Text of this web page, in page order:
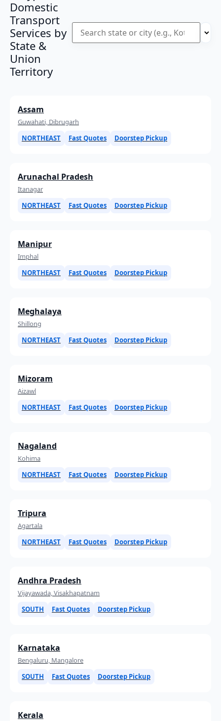
Domestic
Transport
Services by
State &
Union
Territory
Assam
Guwahati, Dibrugarh
NORTHEAST
Fast Quotes Doorstep Pickup
Arunachal Pradesh
Itanagar
NORTHEAST
Fast Quotes Doorstep Pickup
Manipur
Imphal
NORTHEAST
Fast Quotes Doorstep Pickup
Meghalaya
Shillong
NORTHEAST
Fast Quotes Doorstep Pickup
Mizoram
Aizawl
NORTHEAST
Fast Quotes Doorstep Pickup
Nagaland
Kohima
NORTHEAST
Fast Quotes Doorstep Pickup
Tripura
Agartala
NORTHEAST
Fast Quotes Doorstep Pickup
Andhra Pradesh
Vijayawada, Visakhapatnam
SOUTH
Fast Quotes Doorstep Pickup
Karnataka
Bengaluru, Mangalore
SOUTH
Fast Quotes Doorstep Pickup
Kerala